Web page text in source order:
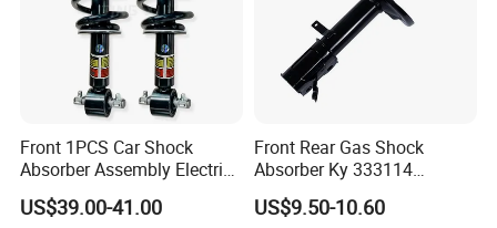
Front 1PCS Car Shock
Absorber Assembly Electric
for Cadillac Escalade 07-13
Assembly OEM: 25821025
US$39.00-41.00
Front Rear Gas Shock
Absorber Ky 333114
333115 333116 333117 for
Toyota Corolla Sprinter Coil
US$9.50-10.60